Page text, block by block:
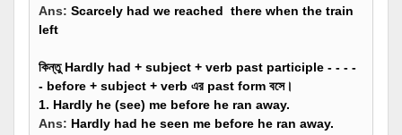
Ans: Scarcely had we reached there when the train
left
কিন্তু Hardly had + subject + verb past participle - - - -
- before + subject + verb এর past form বসে।
1. Hardly he (see) me before he ran away.
Ans: Hardly had he seen me before he ran away.